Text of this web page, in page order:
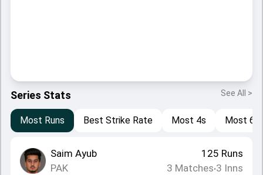
Series Stats See All >
Most Runs Best Strike Rate Most 4s Most 6s
Saim Ayub
PAK
125 Runs
3 Matches•3 Inns